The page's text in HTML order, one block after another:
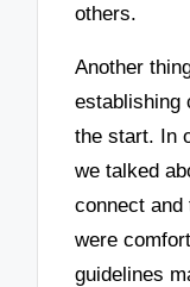
others.
Another
establishing
the start. In
we talked
connect
were
guidelines